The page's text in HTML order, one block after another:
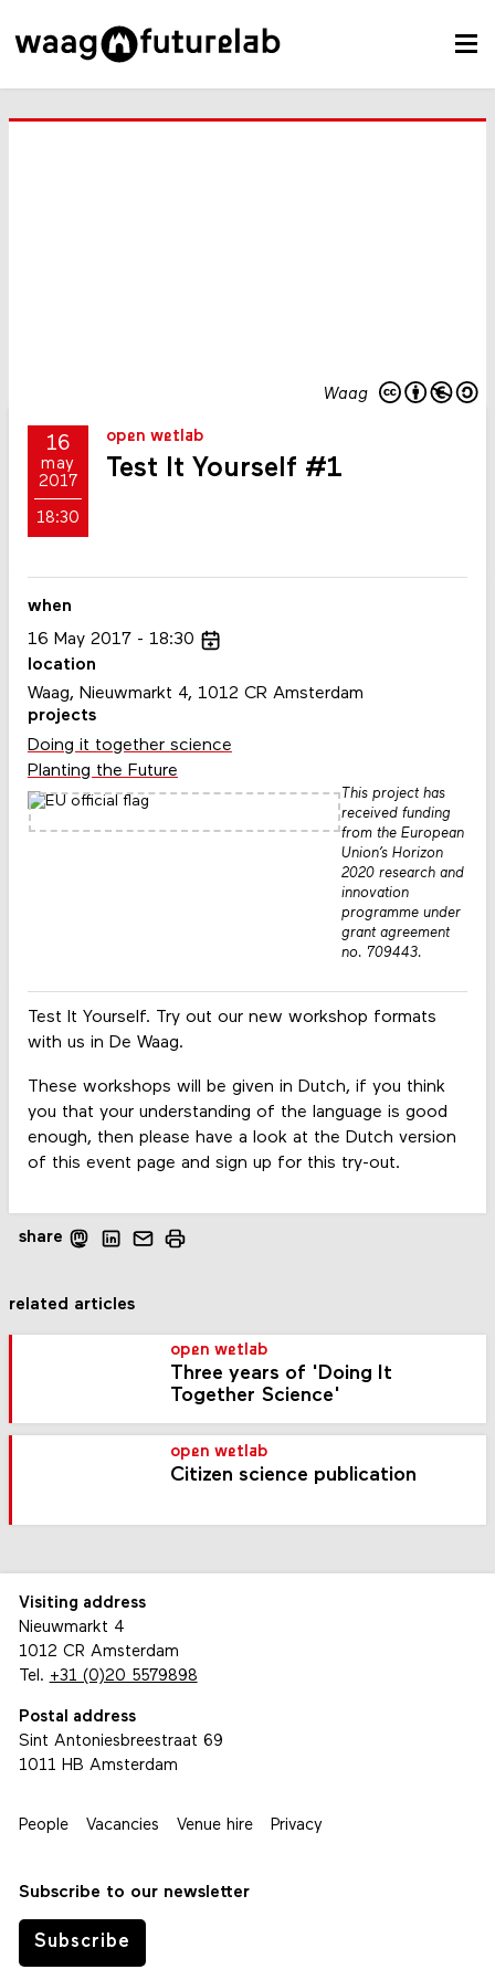
Waag
16
may
2017
18:30
open wetlab
Test It Yourself #1
Test It Yourself. Try out our new workshop formats
with us in De Waag.
These workshops will be given in Dutch, if you think
you that your understanding of the language is good
enough, then please have a look at the Dutch version
of this event page and sign up for this try-out.
when
16 May 2017
18:30
location
Waag, Nieuwmarkt 4, 1012 CR Amsterdam
projects
Doing it together science
Planting the Future
This project has
received funding
from the European
Union’s Horizon
2020 research and
innovation
programme under
grant agreement
no. 709443.
share
related articles
open wetlab
Three years of 'Doing It
Together Science'
open wetlab
Citizen science publication
Visiting address
Nieuwmarkt 4
1012 CR Amsterdam
Tel. +31 (0)20 5579898
Postal address
Sint Antoniesbreestraat 69
1011 HB Amsterdam
People Vacancies Venue hire Privacy
Subscribe to our newsletter
Subscribe